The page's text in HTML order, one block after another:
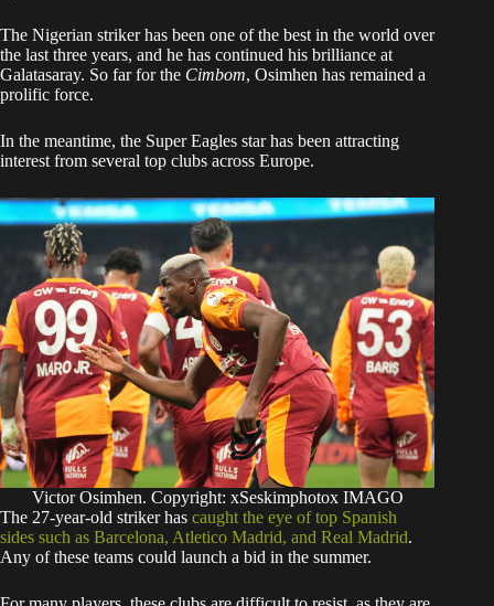
​The Nigerian striker has been one of the best in the world over
the last three years, and he has continued his brilliance at
Galatasaray. So far for the Cimbom, Osimhen has remained a
prolific force.
​In the meantime, the Super Eagles star has been attracting
interest from several top clubs across Europe.
Victor Osimhen. Copyright: xSeskimphotox IMAGO
The 27-year-old striker has caught the eye of top Spanish
sides such as Barcelona, Atletico Madrid, and Real Madrid.
Any of these teams could launch a bid in the summer.